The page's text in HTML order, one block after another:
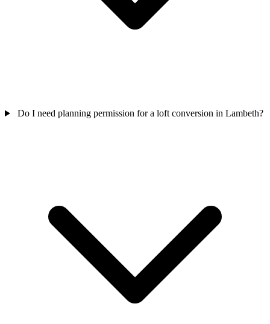
Do I need planning permission for a loft conversion in Lambeth?